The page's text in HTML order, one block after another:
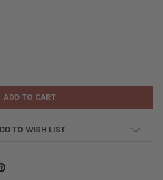
ASPEN WOOD LASER CUT 41X64MM
OF ASPEN WOOD LASER CUT
TO WISH LIST